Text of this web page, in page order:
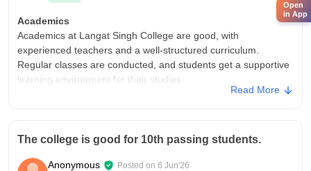
Academics
Academics at Langat Singh College are good, with
experienced teachers and a well-structured curriculum.
Regular classes are conducted, and students get a supportive
learning environment for their studies.
but some buildings and classrooms need renovation and
better maintenance Langat Singh College has a spacious
Read More
The college is good for 10th passing students.
Anonymous Posted on 6 Jun'26
Open
in App